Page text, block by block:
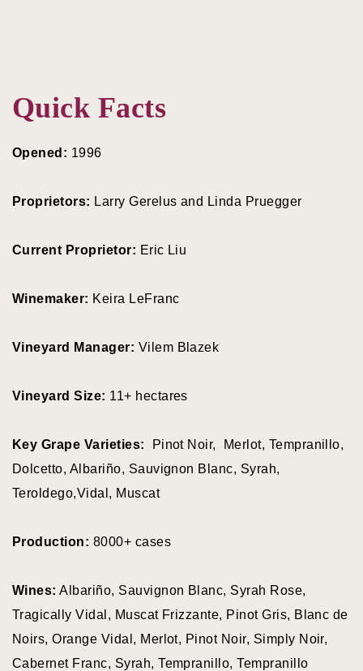
View all wineries
All Wineries
Pinor Noir
Chardonnay
Pinot Gris
Quick Facts
Opened: 1996
Proprietors: Larry Gerelus and Linda Pruegger
Current Proprietor: Eric Liu
Winemaker: Keira LeFranc
Vineyard Manager: Vilem Blazek
Vineyard Size: 11+ hectares
Key Grape Varieties: Pinot Noir, Merlot, Tempranillo,
Dolcetto, Albariño, Sauvignon Blanc, Syrah,
Teroldego,Vidal, Muscat
Production: 8000+ cases
Wines: Albariño, Sauvignon Blanc, Syrah Rose,
Tragically Vidal, Muscat Frizzante, Pinot Gris, Blanc de
Noirs, Orange Vidal, Merlot, Pinot Noir, Simply Noir,
Cabernet Franc, Syrah, Tempranillo, Tempranillo